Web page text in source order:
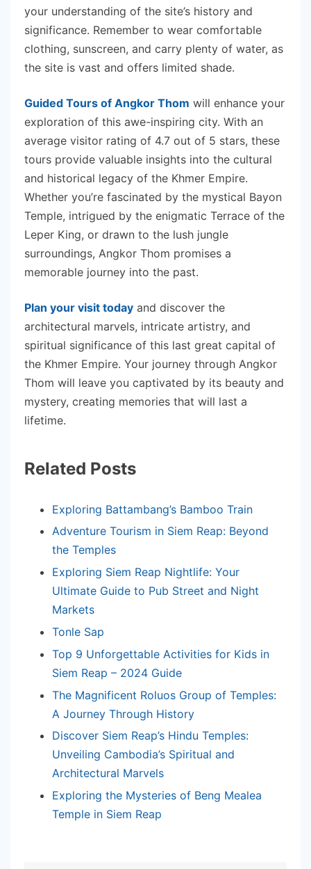
your understanding of the site’s history and
significance. Remember to wear comfortable
clothing, sunscreen, and carry plenty of water, as
the site is vast and offers limited shade.
Guided Tours of Angkor Thom will enhance your
exploration of this awe-inspiring city. With an
average visitor rating of 4.7 out of 5 stars, these
tours provide valuable insights into the cultural
and historical legacy of the Khmer Empire.
Whether you’re fascinated by the mystical Bayon
Temple, intrigued by the enigmatic Terrace of the
Leper King, or drawn to the lush jungle
surroundings, Angkor Thom promises a
memorable journey into the past.
Plan your visit today and discover the
architectural marvels, intricate artistry, and
spiritual significance of this last great capital of
the Khmer Empire. Your journey through Angkor
Thom will leave you captivated by its beauty and
mystery, creating memories that will last a
lifetime.
Related Posts
Exploring Battambang’s Bamboo Train
Adventure Tourism in Siem Reap: Beyond
the Temples
Exploring Siem Reap Nightlife: Your
Ultimate Guide to Pub Street and Night
Markets
Tonle Sap
Top 9 Unforgettable Activities for Kids in
Siem Reap – 2024 Guide
The Magnificent Roluos Group of Temples:
A Journey Through History
Discover Siem Reap’s Hindu Temples:
Unveiling Cambodia’s Spiritual and
Architectural Marvels
Exploring the Mysteries of Beng Mealea
Temple in Siem Reap